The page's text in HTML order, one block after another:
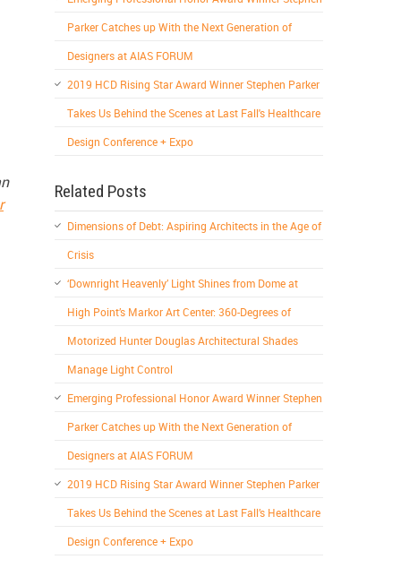
Parker Catches up With the Next Generation of
Designers at AIAS FORUM
2019 HCD Rising Star Award Winner Stephen Parker
Takes Us Behind the Scenes at Last Fall's Healthcare
Design Conference + Expo
Related Posts
Dimensions of Debt: Aspiring Architects in the Age of
Crisis
‘Downright Heavenly’ Light Shines from Dome at
High Point’s Markor Art Center: 360-Degrees of
Motorized Hunter Douglas Architectural Shades
Manage Light Control
Emerging Professional Honor Award Winner Stephen
Parker Catches up With the Next Generation of
Designers at AIAS FORUM
2019 HCD Rising Star Award Winner Stephen Parker
Takes Us Behind the Scenes at Last Fall’s Healthcare
Design Conference + Expo